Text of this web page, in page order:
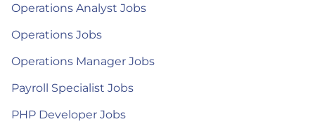
Operations Analyst Jobs
Operations Jobs
Operations Manager Jobs
Payroll Specialist Jobs
PHP Developer Jobs